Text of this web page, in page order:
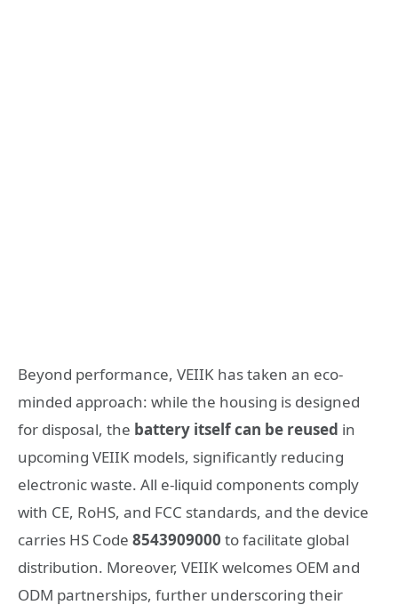
Beyond performance, VEIIK has taken an eco-
minded approach: while the housing is designed
for disposal, the battery itself can be reused in
upcoming VEIIK models, significantly reducing
electronic waste. All e-liquid components comply
with CE, RoHS, and FCC standards, and the device
carries HS Code 8543909000 to facilitate global
distribution. Moreover, VEIIK welcomes OEM and
ODM partnerships, further underscoring their